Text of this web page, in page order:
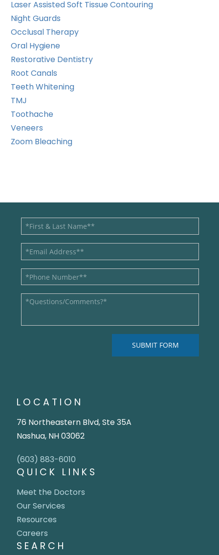
Laser Assisted Soft Tissue Contouring
Night Guards
Occlusal Therapy
Oral Hygiene
Restorative Dentistry
Root Canals
Teeth Whitening
TMJ
Toothache
Veneers
Zoom Bleaching
LOCATION
76 Northeastern Blvd, Ste 35A
Nashua, NH 03062
(603) 883-6010
QUICK LINKS
Meet the Doctors
Our Services
Resources
Careers
SEARCH